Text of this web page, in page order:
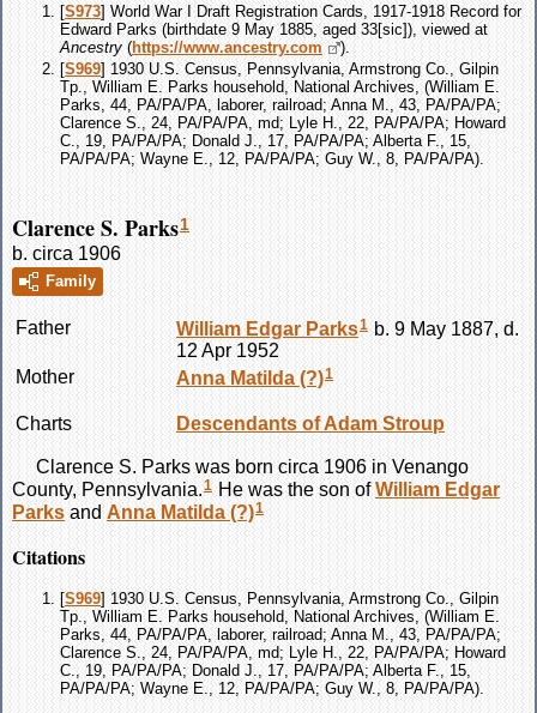
[S973] World War I Draft Registration Cards, 1917-1918 Record for
Edward Parks (birthdate 9 May 1885, aged 33[sic]), viewed at
Ancestry (https://www.ancestry.com
).
[S969] 1930 U.S. Census, Pennsylvania, Armstrong Co., Gilpin
Tp., William E. Parks household, National Archives, (William E.
Parks, 44, PA/PA/PA, laborer, railroad; Anna M., 43, PA/PA/PA;
Clarence S., 24, PA/PA/PA, md; Lyle H., 22, PA/PA/PA; Howard
C., 19, PA/PA/PA; Donald J., 17, PA/PA/PA; Alberta F., 15,
PA/PA/PA; Wayne E., 12, PA/PA/PA; Guy W., 8, PA/PA/PA).
Clarence S. Parks1
b. circa 1906
Family
Father William Edgar Parks1 b. 9 May 1887, d.
12 Apr 1952
Mother
Anna Matilda (?)1
Charts Descendants of Adam Stroup
Clarence S. Parks was born circa 1906 in Venango
County, Pennsylvania.1 He was the son ofWilliam Edgar
Parks and Anna Matilda (?)1
Citations
[S969] 1930 U.S. Census, Pennsylvania, Armstrong Co., Gilpin
Tp., William E. Parks household, National Archives, (William E.
Parks, 44, PA/PA/PA, laborer, railroad; Anna M., 43, PA/PA/PA;
Clarence S., 24, PA/PA/PA, md; Lyle H., 22, PA/PA/PA; Howard
C., 19, PA/PA/PA; Donald J., 17, PA/PA/PA; Alberta F., 15,
PA/PA/PA; Wayne E., 12, PA/PA/PA; Guy W., 8, PA/PA/PA).